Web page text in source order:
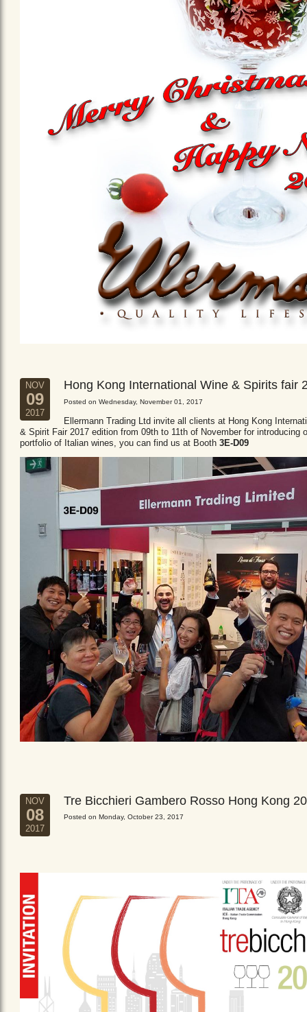
NOV
09
2017
Hong Kong International Wine & Spirits fair
Posted on Wednesday, November 01, 2017
Ellermann Trading Ltd invite all clients at Hong Kong
& Spirit Fair 2017 edition from 09th to 11th of November for introducing
portfolio of Italian wines, you can find us at Booth 3E-D09
NOV
08
2017
Tre Bicchieri Gambero Rosso Hong Kong
Posted on Monday, October 23, 2017